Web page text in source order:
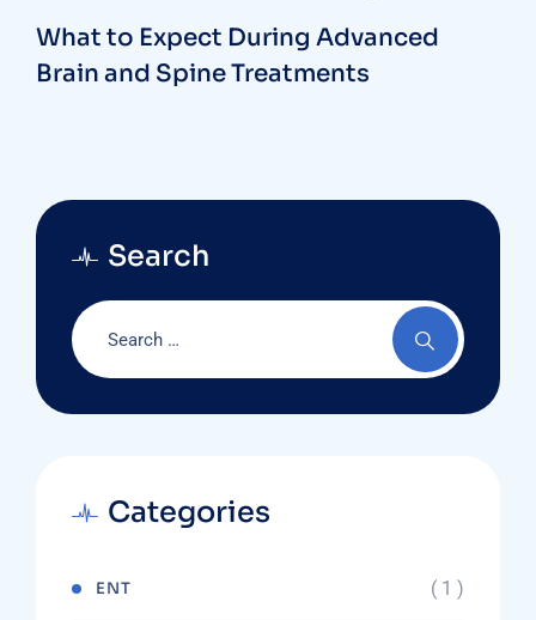
What to Expect During Advanced
Brain and Spine Treatments
Search
Categories
ENT ( 1 )